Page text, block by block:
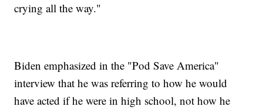
crying all the way."
Biden emphasized in the "Pod Save America"
interview that he was referring to how he would
have acted if he were in high school, not how he